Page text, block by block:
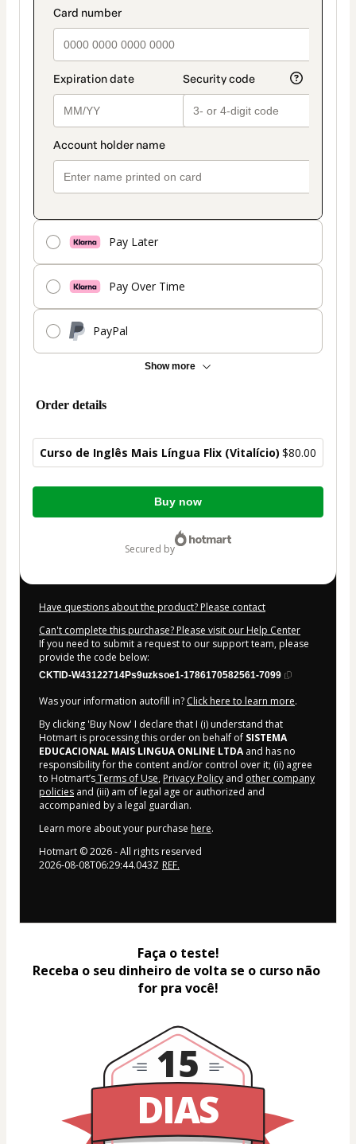
Pay Later
Pay Over Time
PayPal
Show more
Order details
Curso de Inglês Mais Língua Flix (Vitalício) $80.00
Total
$80.00
Buy now
secured by
Have questions about the product? Please contact
Can't complete this purchase? Please visit our Help Center
If you need to submit a request to our support team, please
provide the code below:
CKTID-W43122714Ps9uzksoe1-1786170582561-7099
Was your information autofill in? Click here to learn more.
By clicking 'Buy Now' I declare that I (i) understand that
Hotmart is processing this order on behalf of SISTEMA
EDUCACIONAL MAIS LINGUA ONLINE LTDAand has no
responsibility for the content and/or control over it; (ii) agree
to Hotmart’sTerms of Use, Privacy Policy and other company
policies and (iii) am of legal age or authorized and
accompanied by a legal guardian.
Learn more about your purchase here.
Hotmart ©2026- All rights reserved
2026-08-08T06:29:44.043Z REF.
Faça o teste!
Receba o seu dinheiro de volta se o curso não
for pra você!
DIAS
15